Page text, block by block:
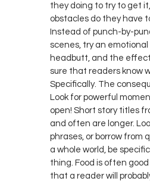
they doing to try to get
obstacles do they have
Instead of punch-by-
scenes, try an emotional
headbutt, and the
sure that readers know
Specifically. The
Look for powerful
open! Short story titles
and often are longer.
phrases, or borrow from
a whole world, be
thing. Food is often
that a reader will